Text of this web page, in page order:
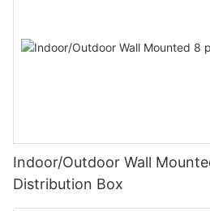
Indoor/Outdoor Wall
Distribution Box